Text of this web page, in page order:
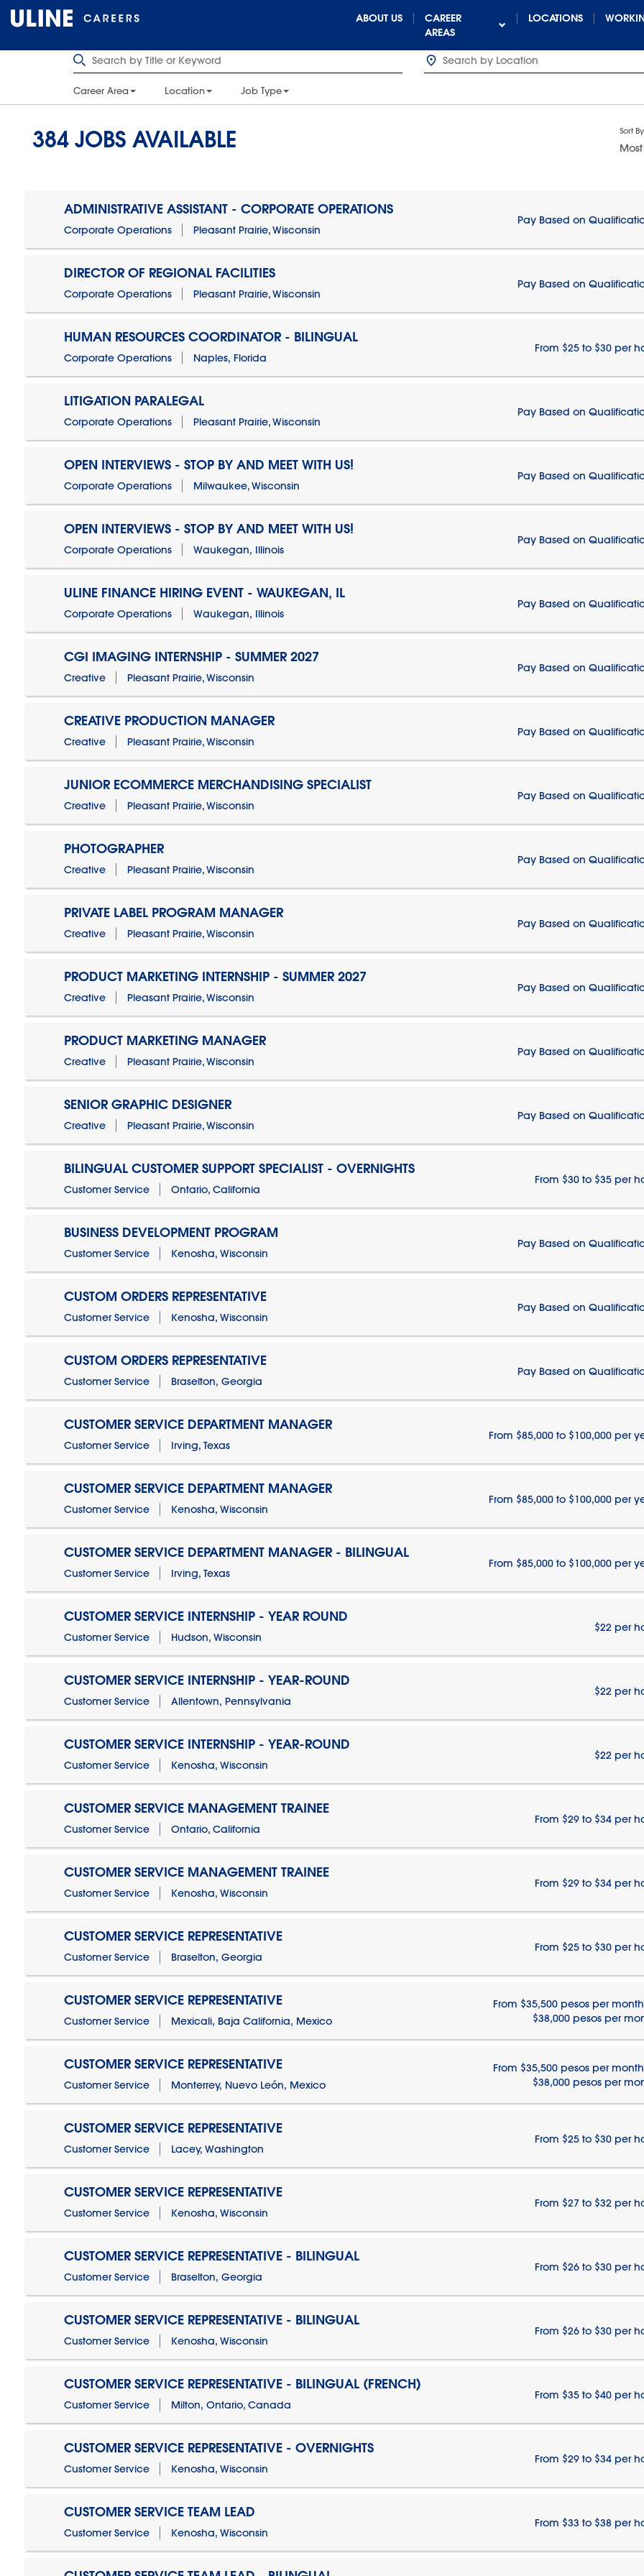
ABOUT US
CAREER
AREAS
LOCATIONS
Career Area Location Job Type
384 JOBS AVAILABLE Sort By
ADMINISTRATIVE ASSISTANT - CORPORATE OPERATIONS
Corporate Operations Pleasant Prairie, Wisconsin
Pay Based on
DIRECTOR OF REGIONAL FACILITIES
Corporate Operations Pleasant Prairie, Wisconsin
Pay Based on
HUMAN RESOURCES COORDINATOR - BILINGUAL
Corporate Operations Naples, Florida
From $25 to $30 per
LITIGATION PARALEGAL
Corporate Operations Pleasant Prairie, Wisconsin
Pay Based on
OPEN INTERVIEWS - STOP BY AND MEET WITH US!
Corporate Operations Milwaukee, Wisconsin
Pay Based on
OPEN INTERVIEWS - STOP BY AND MEET WITH US!
Corporate Operations Waukegan, Illinois
Pay Based on
ULINE FINANCE HIRING EVENT - WAUKEGAN, IL
Corporate Operations Waukegan, Illinois
Pay Based on
CGI IMAGING INTERNSHIP - SUMMER 2027
Creative Pleasant Prairie, Wisconsin
Pay Based on
CREATIVE PRODUCTION MANAGER
Creative Pleasant Prairie, Wisconsin
Pay Based on
JUNIOR ECOMMERCE MERCHANDISING SPECIALIST
Creative Pleasant Prairie, Wisconsin
Pay Based on
PHOTOGRAPHER
Creative Pleasant Prairie, Wisconsin
Pay Based on
PRIVATE LABEL PROGRAM MANAGER
Creative Pleasant Prairie, Wisconsin
Pay Based on
PRODUCT MARKETING INTERNSHIP - SUMMER 2027
Creative Pleasant Prairie, Wisconsin
Pay Based on
PRODUCT MARKETING MANAGER
Creative Pleasant Prairie, Wisconsin
Pay Based on
SENIOR GRAPHIC DESIGNER
Creative Pleasant Prairie, Wisconsin
Pay Based on
BILINGUAL CUSTOMER SUPPORT SPECIALIST - OVERNIGHTS
Customer Service Ontario, California
From $30 to $35 per
BUSINESS DEVELOPMENT PROGRAM
Customer Service Kenosha, Wisconsin
Pay Based on
CUSTOM ORDERS REPRESENTATIVE
Customer Service Kenosha, Wisconsin
Pay Based on
CUSTOM ORDERS REPRESENTATIVE
Customer Service Braselton, Georgia
Pay Based on
CUSTOMER SERVICE DEPARTMENT MANAGER
Customer Service Irving, Texas
From $85,000 to $100,000 per
CUSTOMER SERVICE DEPARTMENT MANAGER
Customer Service Kenosha, Wisconsin
From $85,000 to $100,000 per
CUSTOMER SERVICE DEPARTMENT MANAGER - BILINGUAL
Customer Service Irving, Texas
From $85,000 to $100,000 per
CUSTOMER SERVICE INTERNSHIP - YEAR ROUND
Customer Service Hudson, Wisconsin
$22 per
CUSTOMER SERVICE INTERNSHIP - YEAR-ROUND
Customer Service Allentown, Pennsylvania
$22 per
CUSTOMER SERVICE INTERNSHIP - YEAR-ROUND
Customer Service Kenosha, Wisconsin
$22 per
CUSTOMER SERVICE MANAGEMENT TRAINEE
Customer Service Ontario, California
From $29 to $34 per
CUSTOMER SERVICE MANAGEMENT TRAINEE
Customer Service Kenosha, Wisconsin
From $29 to $34 per
CUSTOMER SERVICE REPRESENTATIVE
Customer Service Braselton, Georgia
From $25 to $30 per
CUSTOMER SERVICE REPRESENTATIVE
Customer Service Mexicali, Baja California, Mexico
From $35,500 pesos per
$38,000 pesos per
CUSTOMER SERVICE REPRESENTATIVE
Customer Service Monterrey, Nuevo León, Mexico
From $35,500 pesos per
$38,000 pesos per
CUSTOMER SERVICE REPRESENTATIVE
Customer Service Lacey, Washington
From $25 to $30 per
CUSTOMER SERVICE REPRESENTATIVE
Customer Service Kenosha, Wisconsin
From $27 to $32 per
CUSTOMER SERVICE REPRESENTATIVE - BILINGUAL
Customer Service Braselton, Georgia
From $26 to $30 per
CUSTOMER SERVICE REPRESENTATIVE - BILINGUAL
Customer Service Kenosha, Wisconsin
From $26 to $30 per
CUSTOMER SERVICE REPRESENTATIVE - BILINGUAL (FRENCH)
Customer Service Milton, Ontario, Canada
From $35 to $40 per
CUSTOMER SERVICE REPRESENTATIVE - OVERNIGHTS
Customer Service Kenosha, Wisconsin
From $29 to $34 per
CUSTOMER SERVICE TEAM LEAD
Customer Service Kenosha, Wisconsin
From $33 to $38 per